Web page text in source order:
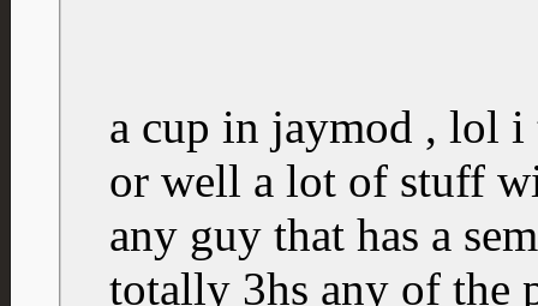
a cup in jaymod , lol
or well a lot of stuff
any guy that has a
totally 3hs any of the